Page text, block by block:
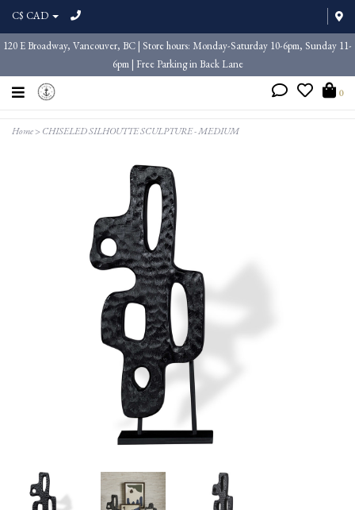
C$ CAD
120 E Broadway, Vancouver, BC | Store hours: Monday-Saturday 10-6pm, Sunday 11-
6pm | Free Parking in Back Lane
0
Home> CHISELED SILHOUTTE SCULPTURE - MEDIUM